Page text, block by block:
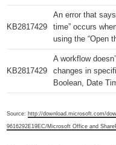
KB2817429​
An error that
time” occurs
using the “Open
KB2817429​
A workflow
changes in
Boolean, Date
Source: http://download.microsoft.com/
9616292E19EC/Microsoft Office and